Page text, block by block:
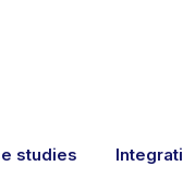
studies